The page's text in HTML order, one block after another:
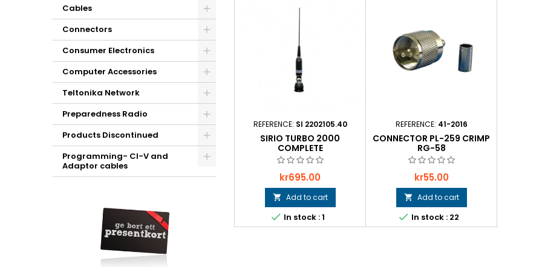
Cables
Connectors
Consumer Electronics
Computer Accessories
Teltonika Network
Preparedness Radio
Products Discontinued
Programming- CI-V and
Adaptor cables
REFERENCE: SI 2202105.40
SIRIO TURBO 2000
COMPLETE
Price
kr695.00
 Add to cart
 In stock : 1
REFERENCE: 41-2016
CONNECTOR PL-259 CRIMP
RG-58
Price
kr55.00
 Add to cart
 In stock : 22